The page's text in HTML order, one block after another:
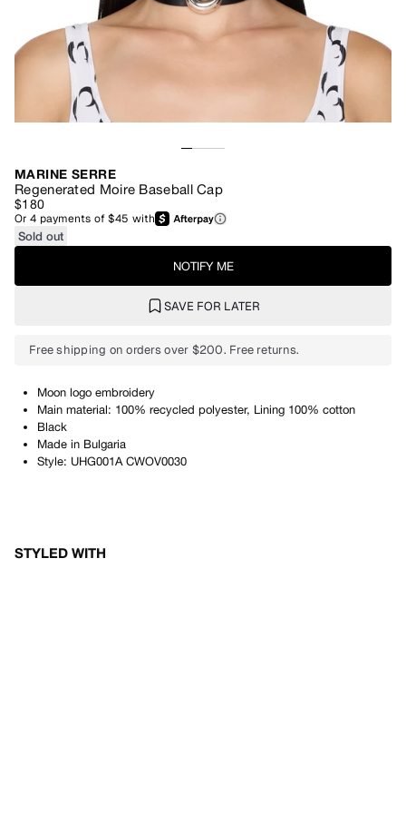
MARINE SERRE
Regenerated Moire Baseball Cap
$180
Or4 payments of$45 with
Sold out
NOTIFY ME
SAVE FOR LATER
Free shipping on orders over $200. Free returns.
Moon logo embroidery
Main material: 100% recycled polyester, Lining 100% cotton
Black
Made in Bulgaria
Style: UHG001A CWOV0030
STYLED WITH